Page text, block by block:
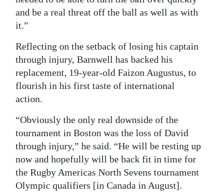
and be a real threat off the ball as well as with
it.”
Reflecting on the setback of losing his captain
through injury, Barnwell has backed his
replacement, 19-year-old Faizon Augustus, to
flourish in his first taste of international
action.
“Obviously the only real downside of the
tournament in Boston was the loss of David
through injury,” he said. “He will be resting up
now and hopefully will be back fit in time for
the Rugby Americas North Sevens tournament
Olympic qualifiers [in Canada in August].